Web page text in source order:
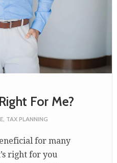
For Me?
, TAX PLANNING
for many
right for you